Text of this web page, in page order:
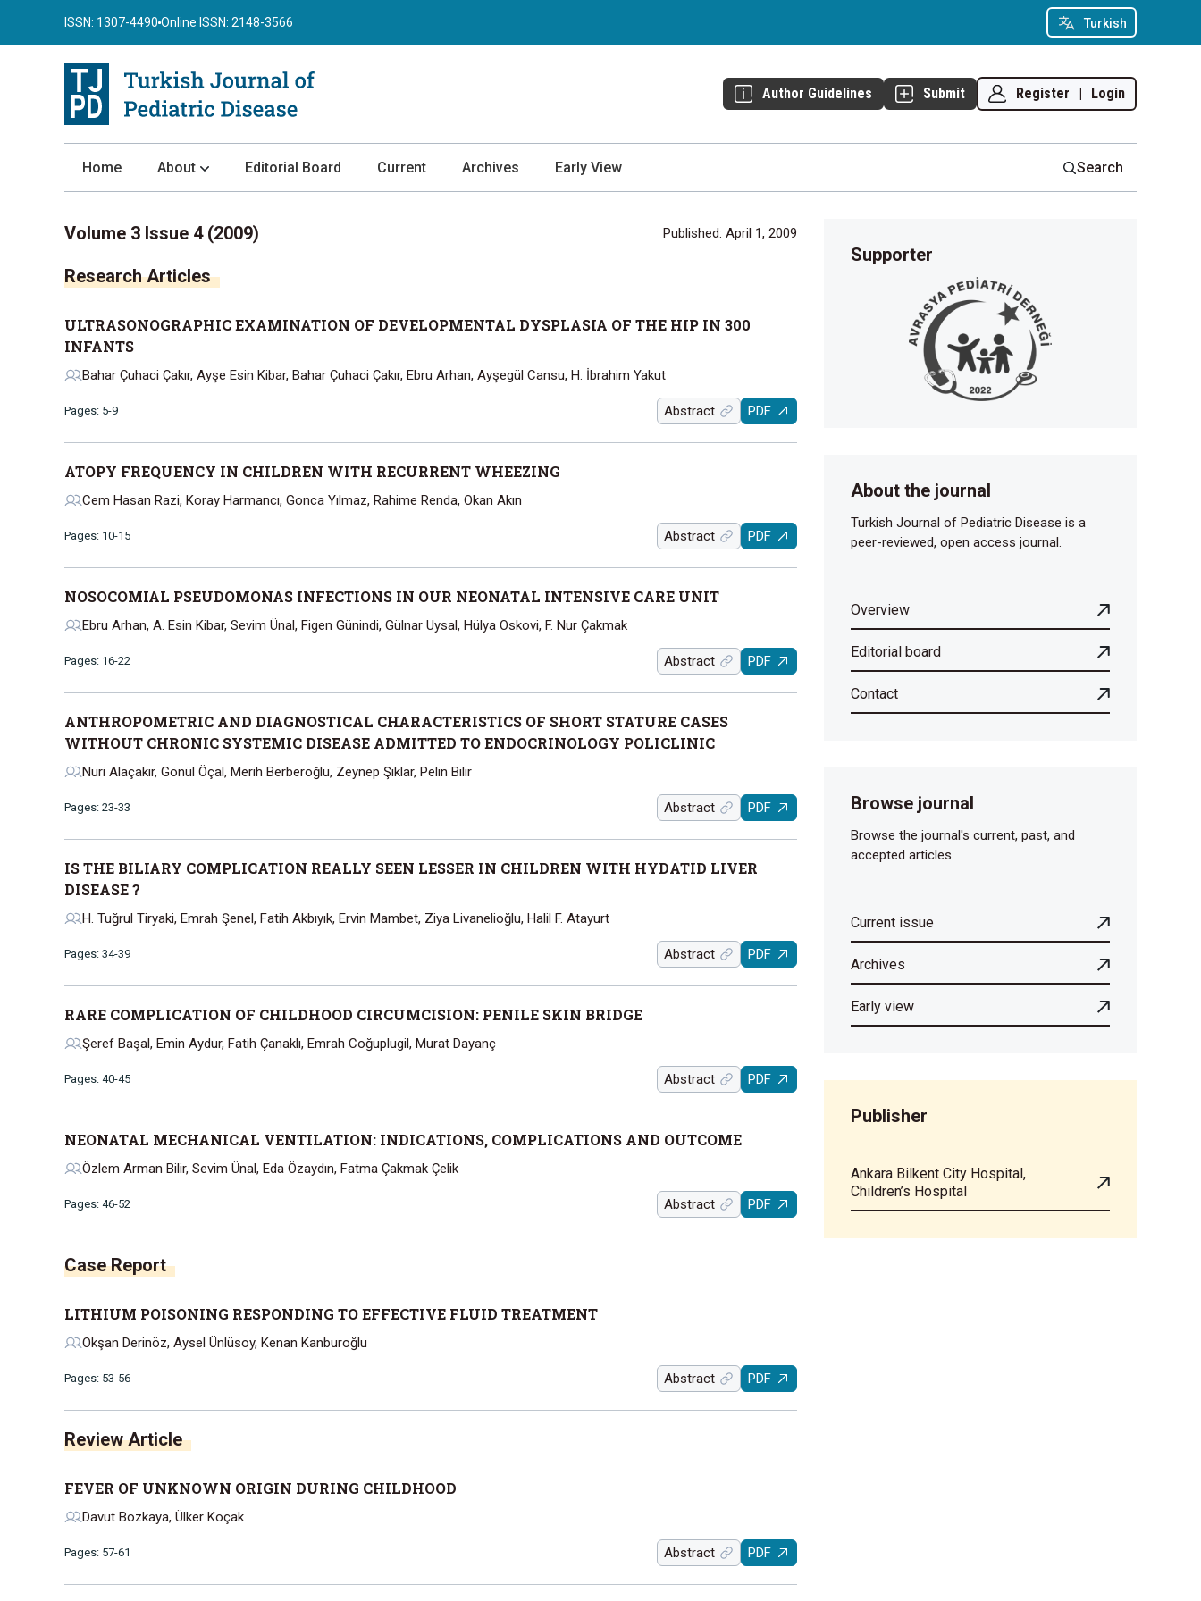
Turkish
ISSN: 1307-4490 Online ISSN: 2148-3566
Author Guidelines Submit Register | Login
Home About
Author Guidelines
Review Process
Privacy Statement
Editorial Board Current Archives Early View Search
Volume 3 Issue 4 (2009) Published: April 1, 2009
Research Articles
ULTRASONOGRAPHIC EXAMINATION OF DEVELOPMENTAL DYSPLASIA OF THE HIP IN 300
INFANTS
Bahar Çuhaci Çakır, Ayşe Esin Kibar, Bahar Çuhaci Çakır, Ebru Arhan, Ayşegül Cansu, H. İbrahim Yakut
Pages: 5-9 Abstract PDF
ATOPY FREQUENCY IN CHILDREN WITH RECURRENT WHEEZING
Cem Hasan Razi, Koray Harmancı, Gonca Yılmaz, Rahime Renda, Okan Akın
Pages: 10-15 Abstract PDF
NOSOCOMIAL PSEUDOMONAS INFECTIONS IN OUR NEONATAL INTENSIVE CARE UNIT
Ebru Arhan, A. Esin Kibar, Sevim Ünal, Figen Günindi, Gülnar Uysal, Hülya Oskovi, F. Nur Çakmak
Pages: 16-22 Abstract PDF
ANTHROPOMETRIC AND DIAGNOSTICAL CHARACTERISTICS OF SHORT STATURE CASES
WITHOUT CHRONIC SYSTEMIC DISEASE ADMITTED TO ENDOCRINOLOGY POLICLINIC
Nuri Alaçakır, Gönül Öçal, Merih Berberoğlu, Zeynep Şıklar, Pelin Bilir
Pages: 23-33 Abstract PDF
IS THE BILIARY COMPLICATION REALLY SEEN LESSER IN CHILDREN WITH HYDATID LIVER
DISEASE ?
H. Tuğrul Tiryaki, Emrah Şenel, Fatih Akbıyık, Ervin Mambet, Ziya Livanelioğlu, Halil F. Atayurt
Pages: 34-39 Abstract PDF
RARE COMPLICATION OF CHILDHOOD CIRCUMCISION: PENILE SKIN BRIDGE
Şeref Başal, Emin Aydur, Fatih Çanaklı, Emrah Coğuplugil, Murat Dayanç
Pages: 40-45 Abstract PDF
NEONATAL MECHANICAL VENTILATION: INDICATIONS, COMPLICATIONS AND OUTCOME
Özlem Arman Bilir, Sevim Ünal, Eda Özaydın, Fatma Çakmak Çelik
Pages: 46-52 Abstract PDF
Case Report
LITHIUM POISONING RESPONDING TO EFFECTIVE FLUID TREATMENT
Okşan Derinöz, Aysel Ünlüsoy, Kenan Kanburoğlu
Pages: 53-56 Abstract PDF
Review Article
FEVER OF UNKNOWN ORIGIN DURING CHILDHOOD
Davut Bozkaya, Ülker Koçak
Pages: 57-61 Abstract PDF
Supporter
About the journal
Turkish Journal of Pediatric Disease is a
peer-reviewed, open access journal.
Overview
Editorial board
Contact
Browse journal
Browse the journal's current, past, and
accepted articles.
Current issue
Archives
Early view
Publisher
Ankara Bilkent City Hospital,
Children’s Hospital